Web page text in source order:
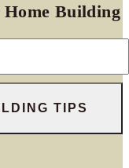
Building